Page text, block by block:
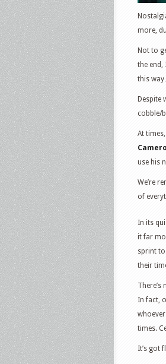
more,
Not to
the end,
this
Despite
cobble/
At
use his
We’re
of
In its
it far
sprint
their
In fact,
times.
It’s got